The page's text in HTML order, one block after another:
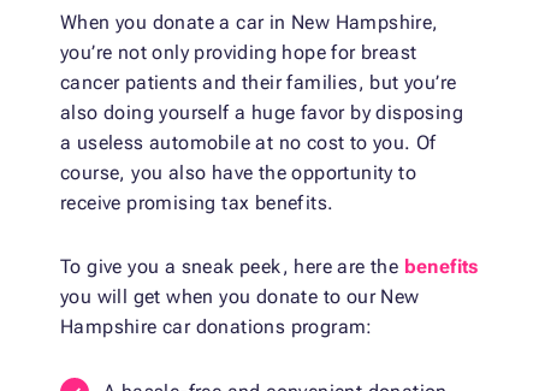
When you donate a car in New Hampshire,
you’re not only providing hope for breast
cancer patients and their families, but you’re
also doing yourself a huge favor by disposing
a useless automobile at no cost to you. Of
course, you also have the opportunity to
receive promising tax benefits.
To give you a sneak peek, here are the benefits
you will get when you donate to our New
Hampshire car donations program: